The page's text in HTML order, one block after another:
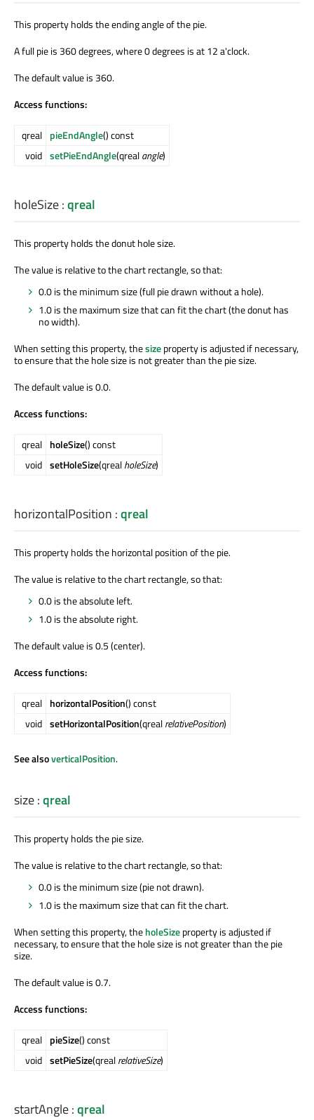
This property holds the ending angle of the pie.
A full pie is 360 degrees, where 0 degrees is at 12 a'clock.
The default value is 360.
Access functions:
qreal pieEndAngle() const
void setPieEndAngle(qrealangle)
holeSize:qreal
This property holds the donut hole size.
The value is relative to the chart rectangle, so that:
0.0 is the minimum size (full pie drawn without a hole).
1.0 is the maximum size that can fit the chart (the donut has
no width).
When setting this property, thesizeproperty is adjusted if necessary,
to ensure that the hole size is not greater than the pie size.
The default value is 0.0.
Access functions:
qreal holeSize() const
void setHoleSize(qrealholeSize)
horizontalPosition :qreal
This property holds the horizontal position of the pie.
The value is relative to the chart rectangle, so that:
0.0 is the absolute left.
1.0 is the absolute right.
The default value is 0.5 (center).
Access functions:
qreal horizontalPosition() const
void setHorizontalPosition(qrealrelativePosition)
See alsoverticalPosition.
size:qreal
This property holds the pie size.
The value is relative to the chart rectangle, so that:
0.0 is the minimum size (pie not drawn).
1.0 is the maximum size that can fit the chart.
When setting this property, theholeSizeproperty is adjusted if
necessary, to ensure that the hole size is not greater than the pie
size.
The default value is 0.7.
Access functions:
qreal pieSize() const
void setPieSize(qrealrelativeSize)
startAngle:qreal